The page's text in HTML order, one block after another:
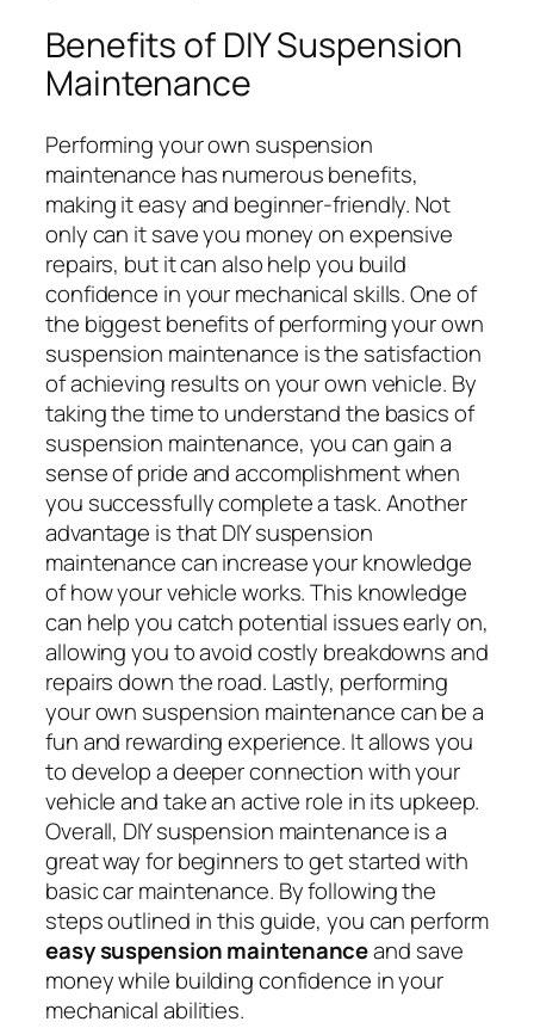
Benefits of DIY Suspension
Maintenance
Performing your own suspension
maintenance has numerous benefits,
making it easy and beginner-friendly. Not
only can it save you money on expensive
repairs, but it can also help you build
confidence in your mechanical skills. One of
the biggest benefits of performing your own
suspension maintenance is the satisfaction
of achieving results on your own vehicle. By
taking the time to understand the basics of
suspension maintenance, you can gain a
sense of pride and accomplishment when
you successfully complete a task. Another
advantage is that DIY suspension
maintenance can increase your knowledge
of how your vehicle works. This knowledge
can help you catch potential issues early on,
allowing you to avoid costly breakdowns and
repairs down the road. Lastly, performing
your own suspension maintenance can be a
fun and rewarding experience. It allows you
to develop a deeper connection with your
vehicle and take an active role in its upkeep.
Overall, DIY suspension maintenance is a
great way for beginners to get started with
basic car maintenance. By following the
steps outlined in this guide, you can perform
easy suspension maintenanceand save
money while building confidence in your
mechanical abilities.